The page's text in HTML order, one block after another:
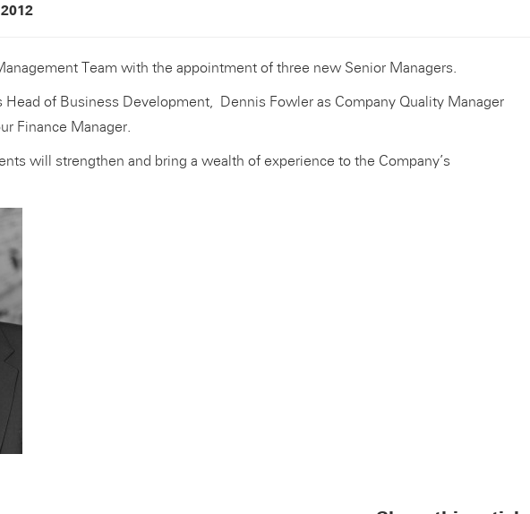
Team with the appointment of three new Senior Managers.
Head of Business Development, Dennis Fowler as Company Quality Manager
Finance Manager.
will strengthen and bring a wealth of experience to the Company’s